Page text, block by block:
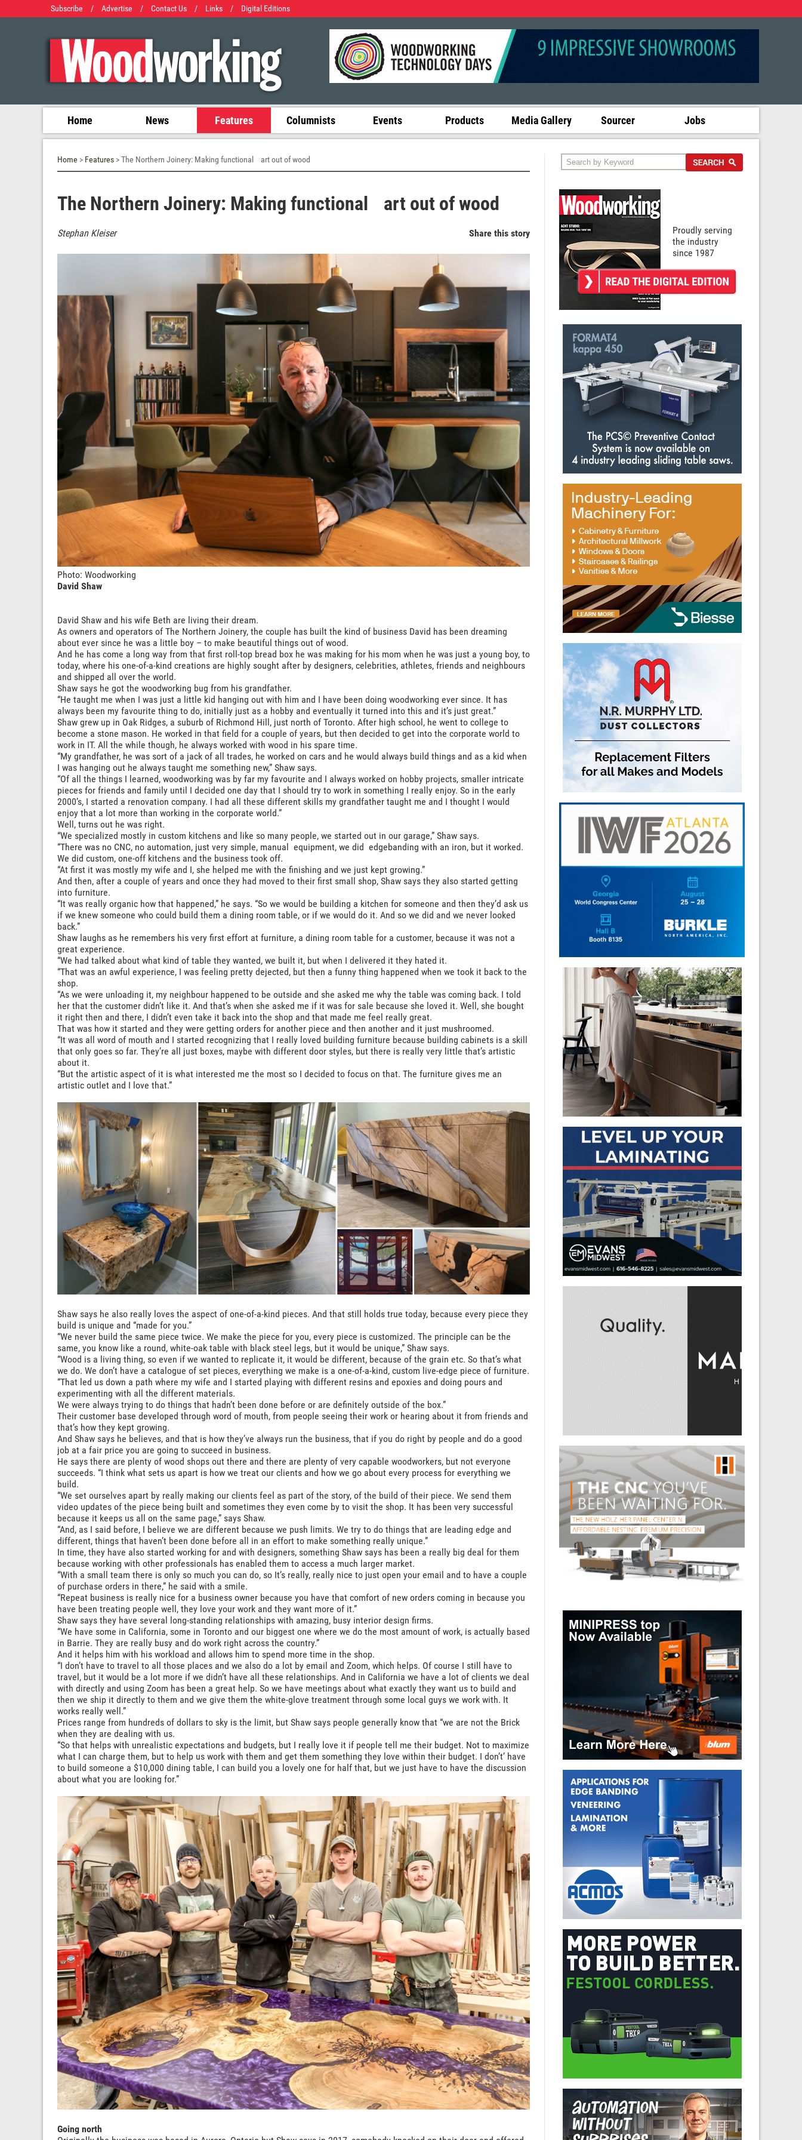
Subscribe / Advertise / Contact Us / Links / Digital Editions
Home News Features Columnists Events Products Media Gallery Sourcer Jobs
Home > Features > The Northern Joinery: Making functional art out of wood
The Northern Joinery: Making functional art out of wood
Stephan Kleiser Share this story
Photo: Woodworking
David Shaw
David Shaw and his wife Beth are living their dream.
As owners and operators of The Northern Joinery, the couple has built the kind of business David has been dreaming
about ever since he was a little boy – to make beautiful things out of wood.
And he has come a long way from that first roll-top bread box he was making for his mom when he was just a young boy, to
today, where his one-of-a-kind creations are highly sought after by designers, celebrities, athletes, friends and neighbours
and shipped all over the world.
Shaw says he got the woodworking bug from his grandfather.
“He taught me when I was just a little kid hanging out with him and I have been doing woodworking ever since. It has
always been my favourite thing to do, initially just as a hobby and eventually it turned into this and it’s just great.”
Shaw grew up in Oak Ridges, a suburb of Richmond Hill, just north of Toronto. After high school, he went to college to
become a stone mason. He worked in that field for a couple of years, but then decided to get into the corporate world to
work in IT. All the while though, he always worked with wood in his spare time.
“My grandfather, he was sort of a jack of all trades, he worked on cars and he would always build things and as a kid when
I was hanging out he always taught me something new,” Shaw says.
“Of all the things I learned, woodworking was by far my favourite and I always worked on hobby projects, smaller intricate
pieces for friends and family until I decided one day that I should try to work in something I really enjoy. So in the early
2000’s, I started a renovation company. I had all these different skills my grandfather taught me and I thought I would
enjoy that a lot more than working in the corporate world.”
Well, turns out he was right.
“We specialized mostly in custom kitchens and like so many people, we started out in our garage,” Shaw says.
“There was no CNC, no automation, just very simple, manual equipment, we did edgebanding with an iron, but it worked.
We did custom, one-off kitchens and the business took off.
“At first it was mostly my wife and I, she helped me with the finishing and we just kept growing.”
And then, after a couple of years and once they had moved to their first small shop, Shaw says they also started getting
into furniture.
“It was really organic how that happened,” he says. “So we would be building a kitchen for someone and then they’d ask us
if we knew someone who could build them a dining room table, or if we would do it. And so we did and we never looked
back.”
Shaw laughs as he remembers his very first effort at furniture, a dining room table for a customer, because it was not a
great experience.
“We had talked about what kind of table they wanted, we built it, but when I delivered it they hated it.
“That was an awful experience, I was feeling pretty dejected, but then a funny thing happened when we took it back to the
shop.
“As we were unloading it, my neighbour happened to be outside and she asked me why the table was coming back. I told
her that the customer didn’t like it. And that’s when she asked me if it was for sale because she loved it. Well, she bought
it right then and there, I didn’t even take it back into the shop and that made me feel really great.
That was how it started and they were getting orders for another piece and then another and it just mushroomed.
“It was all word of mouth and I started recognizing that I really loved building furniture because building cabinets is a skill
that only goes so far. They’re all just boxes, maybe with different door styles, but there is really very little that’s artistic
about it.
“But the artistic aspect of it is what interested me the most so I decided to focus on that. The furniture gives me an
artistic outlet and I love that.”
Shaw says he also really loves the aspect of one-of-a-kind pieces. And that still holds true today, because every piece they
build is unique and “made for you.”
“We never build the same piece twice. We make the piece for you, every piece is customized. The principle can be the
same, you know like a round, white-oak table with black steel legs, but it would be unique,” Shaw says.
“Wood is a living thing, so even if we wanted to replicate it, it would be different, because of the grain etc. So that’s what
we do. We don’t have a catalogue of set pieces, everything we make is a one-of-a-kind, custom live-edge piece of furniture.
“That led us down a path where my wife and I started playing with different resins and epoxies and doing pours and
experimenting with all the different materials.
We were always trying to do things that hadn’t been done before or are definitely outside of the box.”
Their customer base developed through word of mouth, from people seeing their work or hearing about it from friends and
that’s how they kept growing.
And Shaw says he believes, and that is how they’ve always run the business, that if you do right by people and do a good
job at a fair price you are going to succeed in business.
He says there are plenty of wood shops out there and there are plenty of very capable woodworkers, but not everyone
succeeds. “I think what sets us apart is how we treat our clients and how we go about every process for everything we
build.
“We set ourselves apart by really making our clients feel as part of the story, of the build of their piece. We send them
video updates of the piece being built and sometimes they even come by to visit the shop. It has been very successful
because it keeps us all on the same page,” says Shaw.
“And, as I said before, I believe we are different because we push limits. We try to do things that are leading edge and
different, things that haven’t been done before all in an effort to make something really unique.”
In time, they have also started working for and with designers, something Shaw says has been a really big deal for them
because working with other professionals has enabled them to access a much larger market.
“With a small team there is only so much you can do, so It’s really, really nice to just open your email and to have a couple
of purchase orders in there,” he said with a smile.
“Repeat business is really nice for a business owner because you have that comfort of new orders coming in because you
have been treating people well, they love your work and they want more of it.”
Shaw says they have several long-standing relationships with amazing, busy interior design firms.
“We have some in California, some in Toronto and our biggest one where we do the most amount of work, is actually based
in Barrie. They are really busy and do work right across the country.”
And it helps him with his workload and allows him to spend more time in the shop.
“I don’t have to travel to all those places and we also do a lot by email and Zoom, which helps. Of course I still have to
travel, but it would be a lot more if we didn’t have all these relationships. And in California we have a lot of clients we deal
with directly and using Zoom has been a great help. So we have meetings about what exactly they want us to build and
then we ship it directly to them and we give them the white-glove treatment through some local guys we work with. It
works really well.”
Prices range from hundreds of dollars to sky is the limit, but Shaw says people generally know that “we are not the Brick
when they are dealing with us.
“So that helps with unrealistic expectations and budgets, but I really love it if people tell me their budget. Not to maximize
what I can charge them, but to help us work with them and get them something they love within their budget. I don’t’ have
to build someone a $10,000 dining table, I can build you a lovely one for half that, but we just have to have the discussion
about what you are looking for.”
Going north
Proudly serving
the industry
since 1987